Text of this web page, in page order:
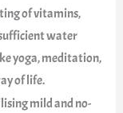
of vitamins,
water
yoga, meditation,
of life.
mild and no-